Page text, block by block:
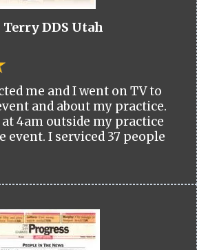
Terry DDS Utah
me and I went on TV to
and about my practice.
4am outside my practice
event. I serviced 37 people